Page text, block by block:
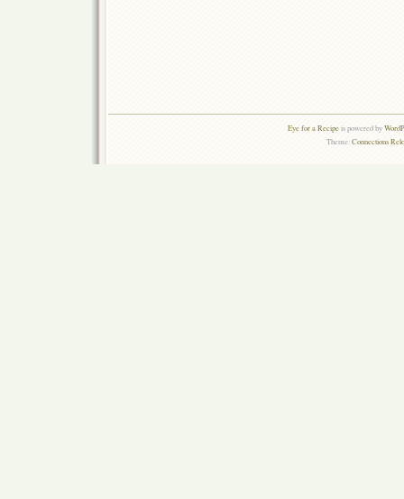
Eye for a Recipeis powered by
Theme:Connections